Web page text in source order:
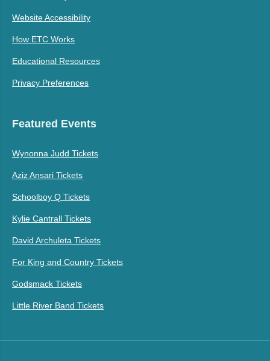
Website Accessibility
How ETC Works
Educational Resources
Privacy Preferences
Featured Events
Wynonna Judd Tickets
Aziz Ansari Tickets
Schoolboy Q Tickets
Kylie Cantrall Tickets
David Archuleta Tickets
For King and Country Tickets
Godsmack Tickets
Little River Band Tickets